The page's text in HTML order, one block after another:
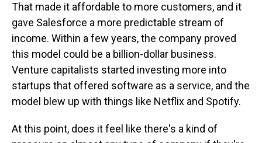
That made it affordable to more customers, and it
gave Salesforce a more predictable stream of
income. Within a few years, the company proved
this model could be a billion-dollar business.
Venture capitalists started investing more into
startups that offered software as a service, and the
model blew up with things like Netflix and Spotify.
At this point, does it feel like there's a kind of